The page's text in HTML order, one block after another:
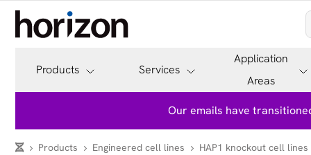
Products Services
Application
Areas
Our emails have
Products Engineered cell lines HAP1 knockout cell lines